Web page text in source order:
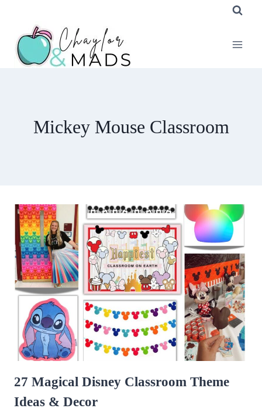
content
Mickey Mouse Classroom
27 Magical Disney Classroom Theme
Ideas & Decor